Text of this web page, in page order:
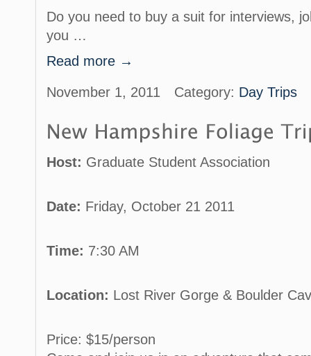
Do you need to buy a suit for interviews,
you …
Read more →
November 1, 2011 Category: Day Trips
Host: Graduate Student Association
Date: Friday, October 21 2011
Time: 7:30 AM
Location: Lost River Gorge & Boulder
Price: $15/person